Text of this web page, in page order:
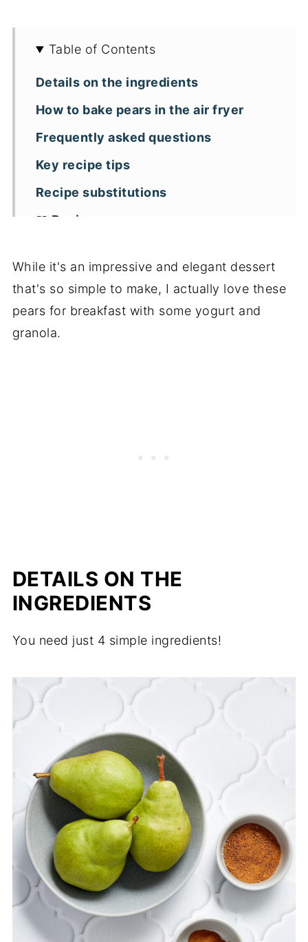
Table of Contents
Details on the ingredients
How to bake pears in the air fryer
Frequently asked questions
Key recipe tips
Recipe substitutions
📖 Recipe
While it's an impressive and elegant dessert
that's so simple to make, I actually love these
pears for breakfast with some yogurt and
granola.
DETAILS ON THE
INGREDIENTS
You need just 4 simple ingredients!